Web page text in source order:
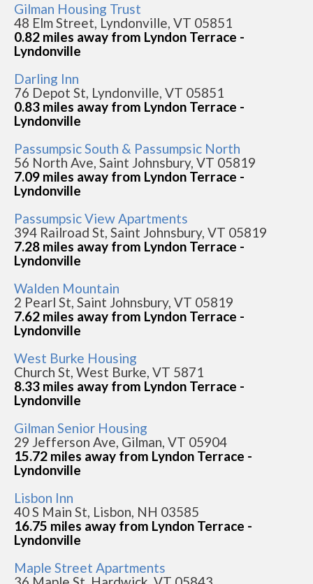
Gilman Housing Trust
48 Elm Street, Lyndonville, VT 05851
0.82 miles away from Lyndon Terrace -
Lyndonville
Darling Inn
76 Depot St, Lyndonville, VT 05851
0.83 miles away from Lyndon Terrace -
Lyndonville
Passumpsic South & Passumpsic North
56 North Ave, Saint Johnsbury, VT 05819
7.09 miles away from Lyndon Terrace -
Lyndonville
Passumpsic View Apartments
394 Railroad St, Saint Johnsbury, VT 05819
7.28 miles away from Lyndon Terrace -
Lyndonville
Walden Mountain
2 Pearl St, Saint Johnsbury, VT 05819
7.62 miles away from Lyndon Terrace -
Lyndonville
West Burke Housing
Church St, West Burke, VT 5871
8.33 miles away from Lyndon Terrace -
Lyndonville
Gilman Senior Housing
29 Jefferson Ave, Gilman, VT 05904
15.72 miles away from Lyndon Terrace -
Lyndonville
Lisbon Inn
40 S Main St, Lisbon, NH 03585
16.75 miles away from Lyndon Terrace -
Lyndonville
Maple Street Apartments